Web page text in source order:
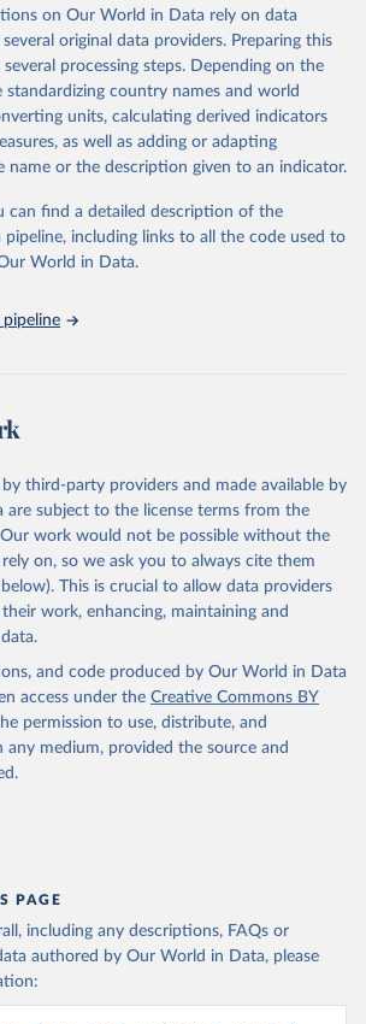
D
original data obtained from the source,
or adaptation by Our World in Data. To cite
this page, please use the suggested citation
below.
UNICEF Joint Monitoring
Supply, Sanitation and Hygiene
for drinking water, sanitation and
on Our World in Data rely on data
original data providers. Preparing this
processing steps. Depending on the
standardizing country names and world
units, calculating derived indicators
as well as adding or adapting
name or the description given to an indicator.
can find a detailed description of the
including links to all the code used to
World in Data.
third-party providers and made available by
are subject to the license terms from the
work would not be possible without the
on, so we ask you to always cite them
This is crucial to allow data providers
work, enhancing, maintaining and
and code produced by Our World in Data
access under the Creative Commons BY
permission to use, distribute, and
any medium, provided the source and
PAGE
including any descriptions, FAQs or
authored by Our World in Data, please